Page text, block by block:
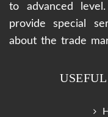
to advanced
provide special
about the trade